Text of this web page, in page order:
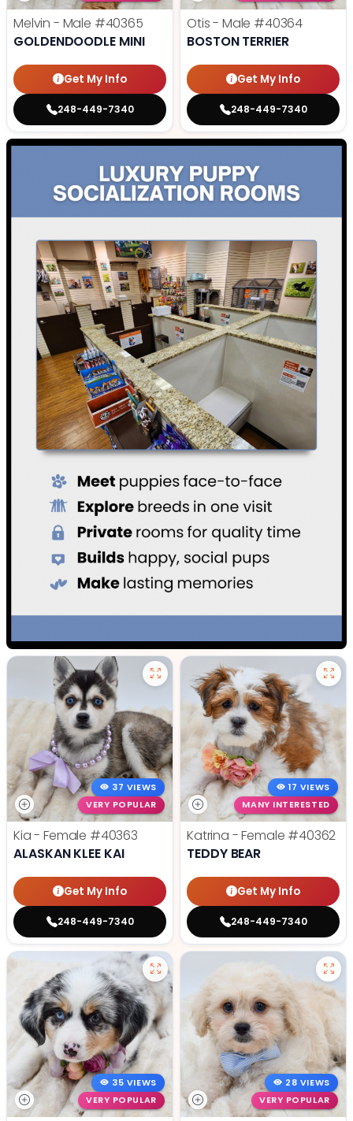
Melvin - Male #40365
GOLDENDOODLE MINI
Get My Info
248-449-7340
Otis - Male #40364
BOSTON TERRIER
Get My Info
248-449-7340
37 VIEWS
VERY POPULAR
Kia - Female #40363
ALASKAN KLEE KAI
Get My Info
248-449-7340
17 VIEWS
MANY INTERESTED
Katrina - Female #40362
TEDDY BEAR
Get My Info
248-449-7340
35 VIEWS
VERY POPULAR
28 VIEWS
VERY POPULAR